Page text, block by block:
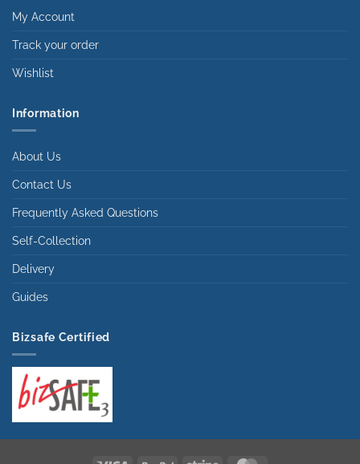
My Account
Track your order
Wishlist
Information
About Us
Contact Us
Frequently Asked Questions
Self-Collection
Delivery
Guides
Bizsafe Certified